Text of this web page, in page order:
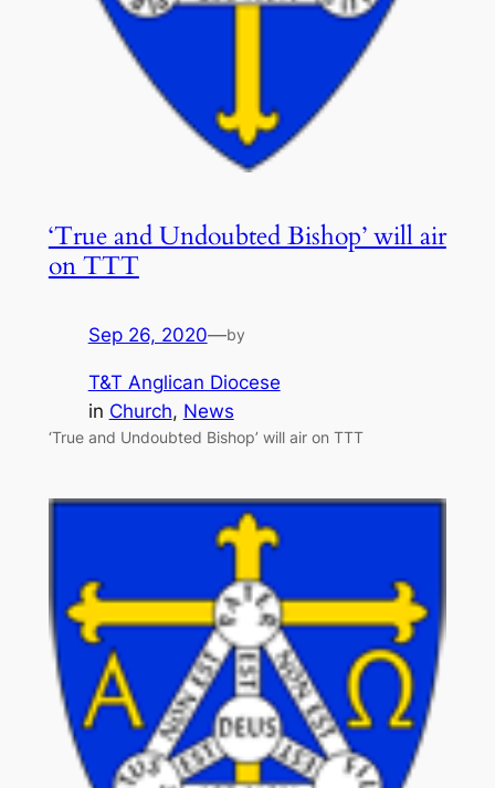
‘True and Undoubted Bishop’ will air
on TTT
Sep 26, 2020—by
T&T Anglican Diocese
in Church, News
‘True and Undoubted Bishop’ will air on TTT